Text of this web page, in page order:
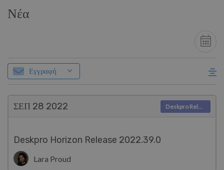
Νέα
Εγγραφή
ΣΕΠ 28 2022
Deskpro Horizon Release 2022.39.0
Lara Proud
Deskpro Releases